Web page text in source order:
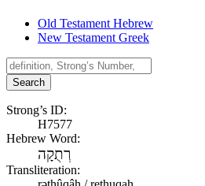
Old Testament Hebrew
New Testament Greek
Search
Strong’s ID:
H7577
Hebrew Word:
רְתֻקָה
Transliteration: